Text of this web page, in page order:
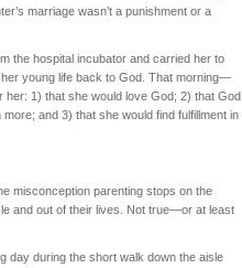
marriage wasn’t a punishment or a
the hospital incubator and carried her to
her young life back to God. That morning—
1) that she would love God; 2) that God
and 3) that she would find fulfillment in
misconception parenting stops on the
and out of their lives. Not true—or at least
day during the short walk down the aisle